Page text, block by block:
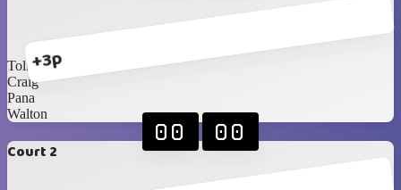
+3p
Toli
Craig
Pana
Walton
Court 2
00 00